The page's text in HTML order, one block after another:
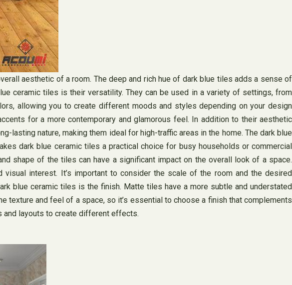
aesthetic of a room. The deep and rich hue of dark blue tiles adds a sense of
ceramic tiles is their versatility. They can be used in a variety of settings, from
allowing you to create different moods and styles depending on your design
for a more contemporary and glamorous feel. In addition to their aesthetic
lasting nature, making them ideal for high-traffic areas in the home. The dark blue
dark blue ceramic tiles a practical choice for busy households or commercial
shape of the tiles can have a significant impact on the overall look of a space.
interest. It’s important to consider the scale of the room and the desired
blue ceramic tiles is the finish. Matte tiles have a more subtle and understated
and feel of a space, so it’s essential to choose a finish that complements
and layouts to create different effects.